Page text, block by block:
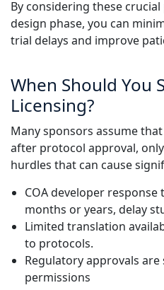
By considering these
design phase, you can
trial delays and improve
When Should You
Licensing?
Many sponsors assume
after protocol approval,
hurdles that can cause
COA developer response
months or years, delay
Limited translation
to protocols.
Regulatory approvals
permissions